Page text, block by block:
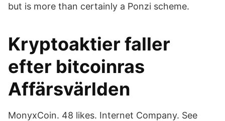
but is more than certainly a Ponzi scheme.
Kryptoaktier faller
efter bitcoinras
Affärsvärlden
MonyxCoin. 48 likes. Internet Company. See